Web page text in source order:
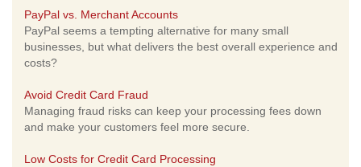
PayPal vs. Merchant Accounts
PayPal seems a tempting alternative for many small
businesses, but what delivers the best overall experience and
costs?
Avoid Credit Card Fraud
Managing fraud risks can keep your processing fees down
and make your customers feel more secure.
Low Costs for Credit Card Processing